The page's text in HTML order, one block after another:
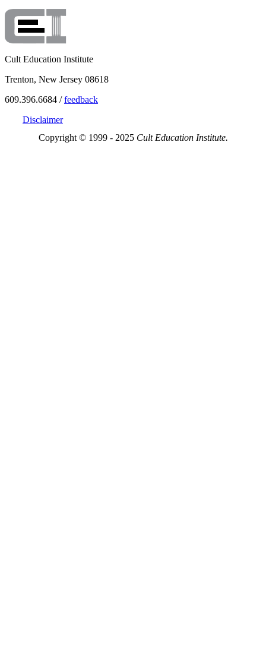
Cult Education Institute
Trenton, New Jersey 08618
609.396.6684 /feedback
Disclaimer
Copyright © 1999 - 2025 Cult Education Institute.